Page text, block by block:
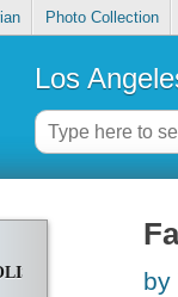
Photo Collection
Los
by